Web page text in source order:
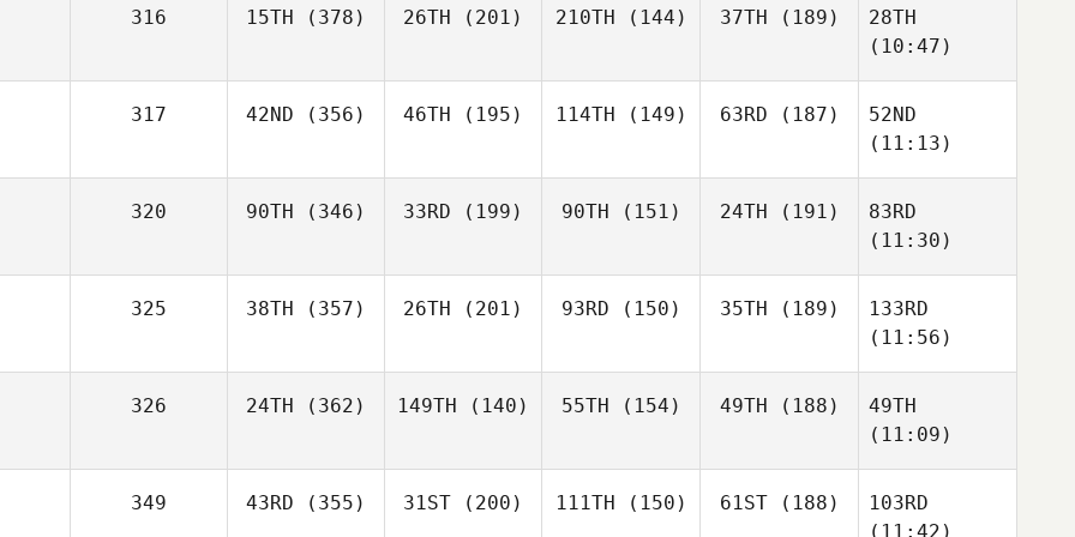
316 15TH (378) 26TH (201) 210TH (144) 37TH (189)
28TH
(10:47)
317 42ND (356) 46TH (195) 114TH (149) 63RD (187)
52ND
(11:13)
320 90TH (346) 33RD (199) 90TH (151) 24TH (191)
83RD
(11:30)
325 38TH (357) 26TH (201) 93RD (150) 35TH (189)
133RD
(11:56)
326 24TH (362) 149TH (140) 55TH (154) 49TH (188)
49TH
(11:09)
349 43RD (355) 31ST (200) 111TH (150) 61ST(188)
103RD
(11:42)